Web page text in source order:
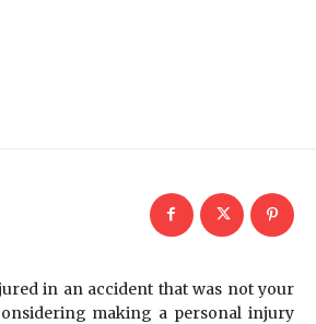
in an accident that was not your
making a personal injury